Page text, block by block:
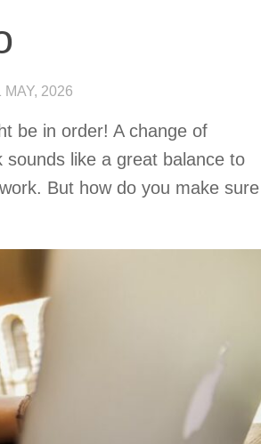
MAY, 2026
be in order! A change of
like a great balance to
But how do you make sure